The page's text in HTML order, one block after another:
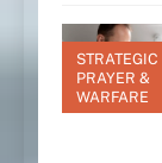
STRATEGIC
PRAYER &
WARFARE